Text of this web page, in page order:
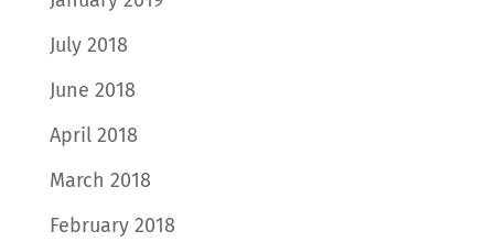
July 2018
June 2018
April 2018
March 2018
February 2018